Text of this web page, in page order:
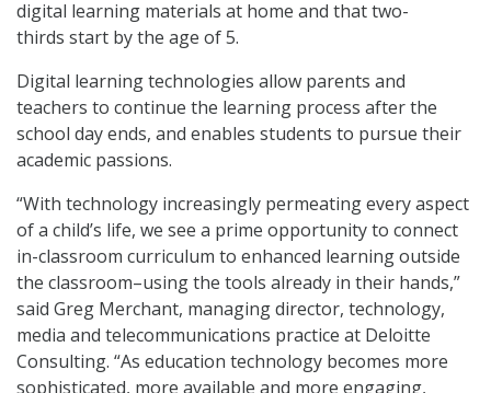
digital learning materials at home and that two-
thirds start by the age of 5.
Digital learning technologies allow parents and
teachers to continue the learning process after the
school day ends, and enables students to pursue their
academic passions.
“With technology increasingly permeating every aspect
of a child’s life, we see a prime opportunity to connect
in-classroom curriculum to enhanced learning outside
the classroom–using the tools already in their hands,”
said Greg Merchant, managing director, technology,
media and telecommunications practice at Deloitte
Consulting. “As education technology becomes more
sophisticated, more available and more engaging,